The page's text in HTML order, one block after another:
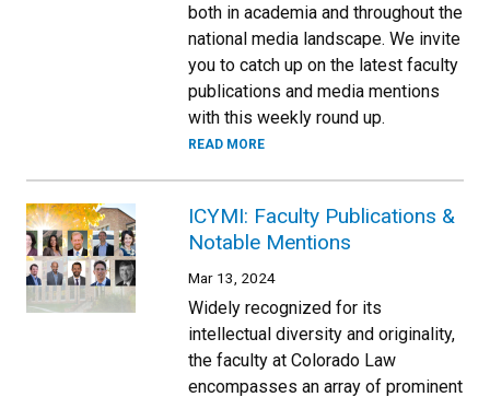
both in academia and throughout the
national media landscape. We invite
you to catch up on the latest faculty
publications and media mentions
with this weekly round up.
READ MORE
ICYMI: Faculty Publications &
Notable Mentions
Mar 13, 2024
Widely recognized for its
intellectual diversity and originality,
the faculty at Colorado Law
encompasses an array of prominent